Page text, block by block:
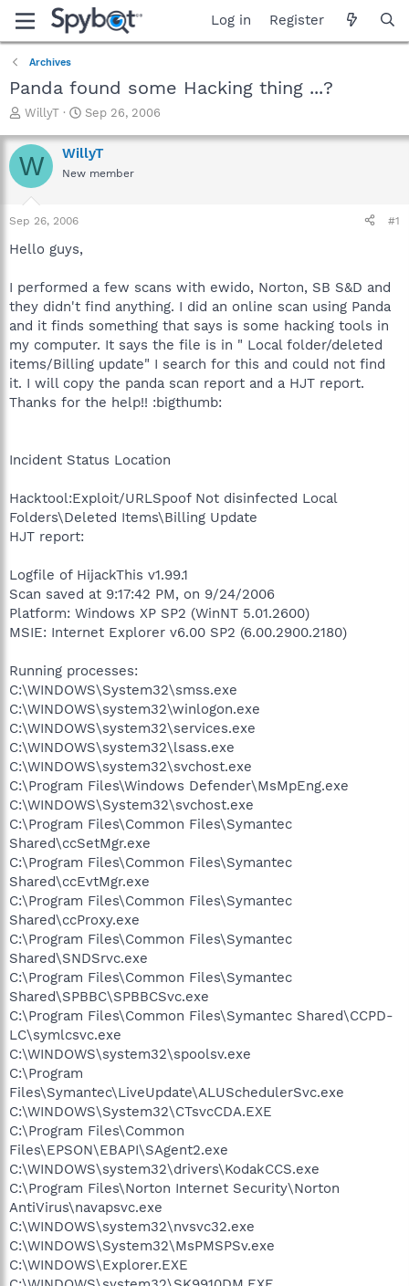
Log in Register
Archives
Panda found some Hacking thing ...?
T
r
e
a
t
a
e
r
WillyT
S
a
r
t
Sep 26, 2006
W WillyT
New member
Sep 26, 2006 #1
Hello guys,
I performed a few scans with ewido, Norton, SB S&D and
they didn't find anything. I did an online scan using Panda
and it finds something that says is some hacking tools in
my computer. It says the file is in " Local folder/deleted
items/Billing update" I search for this and could not find
it. I will copy the panda scan report and a HJT report.
Thanks for the help!! :bigthumb:
Incident Status Location
Hacktool:Exploit/URLSpoof Not disinfected Local
Folders\Deleted Items\Billing Update
HJT report:
Logfile of HijackThis v1.99.1
Scan saved at 9:17:42 PM, on 9/24/2006
Platform: Windows XP SP2 (WinNT 5.01.2600)
MSIE: Internet Explorer v6.00 SP2 (6.00.2900.2180)
Running processes:
C:\WINDOWS\System32\smss.exe
C:\WINDOWS\system32\winlogon.exe
C:\WINDOWS\system32\services.exe
C:\WINDOWS\system32\lsass.exe
C:\WINDOWS\system32\svchost.exe
C:\Program Files\Windows Defender\MsMpEng.exe
C:\WINDOWS\System32\svchost.exe
C:\Program Files\Common Files\Symantec
Shared\ccSetMgr.exe
C:\Program Files\Common Files\Symantec
Shared\ccEvtMgr.exe
C:\Program Files\Common Files\Symantec
Shared\ccProxy.exe
C:\Program Files\Common Files\Symantec
Shared\SNDSrvc.exe
C:\Program Files\Common Files\Symantec
Shared\SPBBC\SPBBCSvc.exe
C:\Program Files\Common Files\Symantec Shared\CCPD-
LC\symlcsvc.exe
C:\WINDOWS\system32\spoolsv.exe
C:\Program
Files\Symantec\LiveUpdate\ALUSchedulerSvc.exe
C:\WINDOWS\System32\CTsvcCDA.EXE
C:\Program Files\Common
Files\EPSON\EBAPI\SAgent2.exe
C:\WINDOWS\system32\drivers\KodakCCS.exe
C:\Program Files\Norton Internet Security\Norton
AntiVirus\navapsvc.exe
C:\WINDOWS\system32\nvsvc32.exe
C:\WINDOWS\System32\MsPMSPSv.exe
C:\WINDOWS\Explorer.EXE